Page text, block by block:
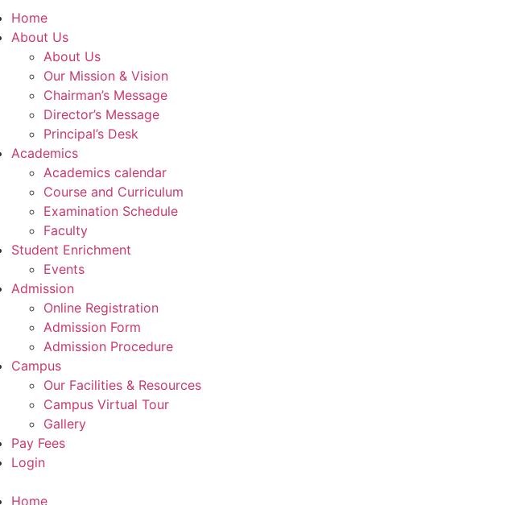
Home
About Us
About Us
Our Mission & Vision
Chairman’s Message
Director’s Message
Principal’s Desk
Academics
Academics calendar
Course and Curriculum
Examination Schedule
Faculty
Student Enrichment
Events
Admission
Online Registration
Admission Form
Admission Procedure
Campus
Our Facilities & Resources
Campus Virtual Tour
Gallery
Pay Fees
Login
Home